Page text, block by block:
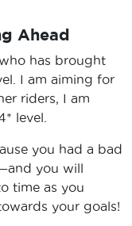
Ahead
has brought
I am aiming for
riders, I am
level.
you had a bad
you will
time as you
your goals!